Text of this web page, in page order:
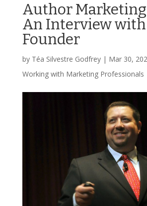
Author Marketing
An Interview
Founder
by Téa Silvestre Godfrey| Mar 30,
Working with Marketing Professionals